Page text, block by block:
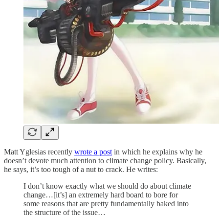
Matt Yglesias recently wrote a post in which he explains why he
doesn’t devote much attention to climate change policy. Basically,
he says, it’s too tough of a nut to crack. He writes:
I don’t know exactly what we should do about climate
change…[it’s] an extremely hard board to bore for
some reasons that are pretty fundamentally baked into
the structure of the issue…